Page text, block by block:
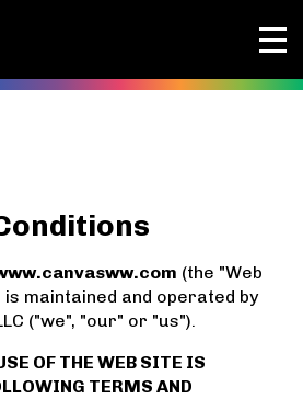
(the "Web
is maintained and operated by
("we", "our" or "us").
OF THE WEB SITE IS
TERMS AND